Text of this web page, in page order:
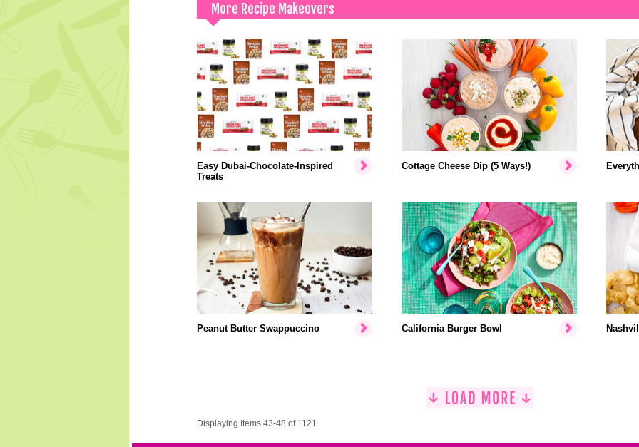
More Recipe Makeovers
Easy Dubai-Chocolate-Inspired
Treats
Cottage Cheese Dip (5 Ways!)
Peanut Butter Swappuccino California Burger Bowl
Displaying Items 43-48 of 1121